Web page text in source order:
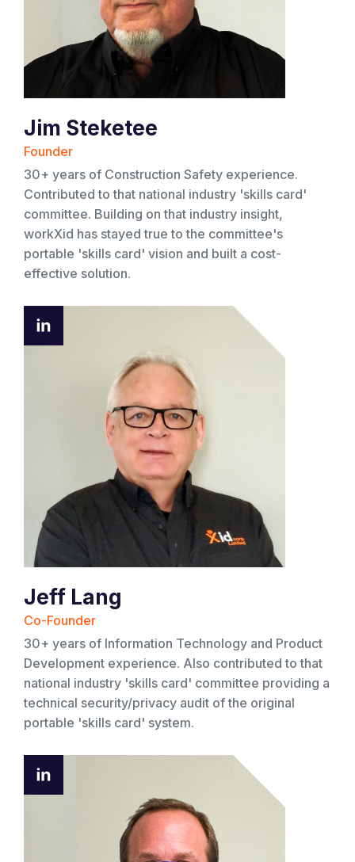
Jim Steketee
Founder
30+ years of Construction Safety experience.
Contributed to that national industry 'skills card'
committee. Building on that industry insight,
workXid has stayed true to the committee's
portable 'skills card' vision and built a cost-
effective solution.
Jeff Lang
Co-Founder
30+ years of Information Technology and Product
Development experience. Also contributed to that
national industry 'skills card' committee providing a
technical security/privacy audit of the original
portable 'skills card' system.